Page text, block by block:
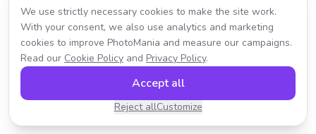
We use strictly necessary cookies to make the site work.
With your consent, we also use analytics and marketing
cookies to improve PhotoMania and measure our campaigns.
Read our Cookie Policy and Privacy Policy.
Reject allCustomize
Accept all